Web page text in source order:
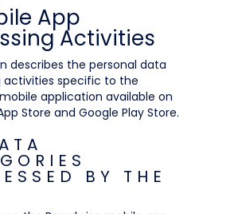
App
Activities
describes the personal data
activities specific to the
application available on
Store and Google Play Store.
BY THE